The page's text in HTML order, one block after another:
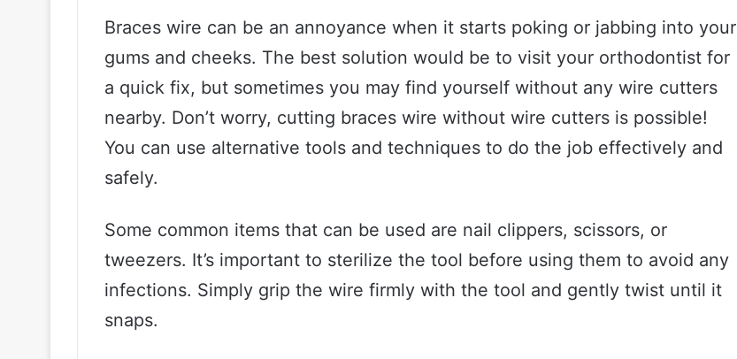
Braces wire can be an annoyance when it starts poking or jabbing into your
gums and cheeks. The best solution would be to visit your orthodontist for
a quick fix, but sometimes you may find yourself without any wire cutters
nearby. Don’t worry, cutting braces wire without wire cutters is possible!
You can use alternative tools and techniques to do the job effectively and
safely.
Some common items that can be used are nail clippers, scissors, or
tweezers. It’s important to sterilize the tool before using them to avoid any
infections. Simply grip the wire firmly with the tool and gently twist until it
snaps.